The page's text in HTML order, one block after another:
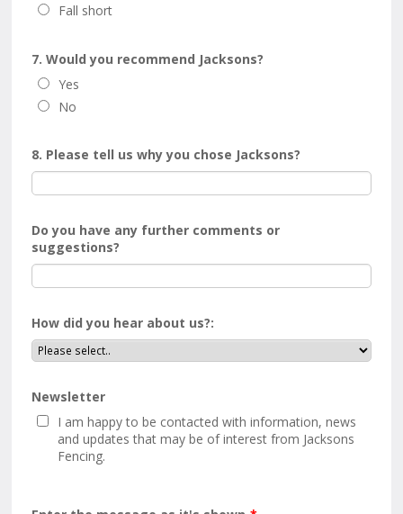
Fall short
7. Would you recommend Jacksons?
Yes
No
8. Please tell us why you chose Jacksons?
Do you have any further comments or
suggestions?
How did you hear about us?:
Newsletter
I am happy to be contacted with information, news
and updates that may be of interest from Jacksons
Fencing.